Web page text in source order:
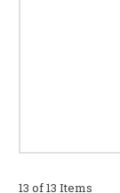
13 of 13 Items